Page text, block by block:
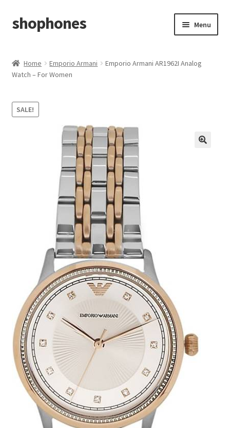
Skip
to
Skip
to
shophones Menu
My account
Checkout
Return & Cancellation Policy
Home Emporio Armani
Emporio Armani AR1962I Analog
Watch – For Women
SALE!